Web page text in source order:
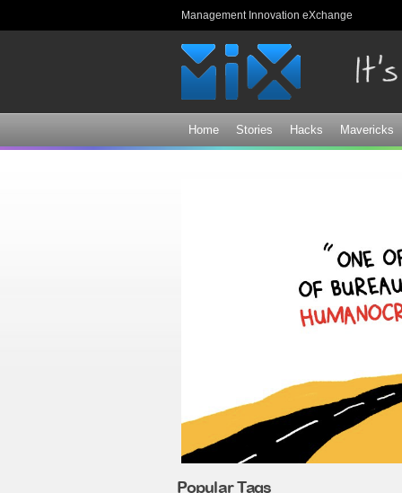
Management Innovation eXchange
Home Stories Hacks Mavericks
Popular Tags